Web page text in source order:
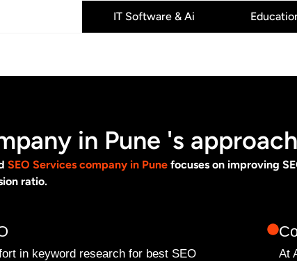
IT Software & Ai
in Pune 's
SEO Services company in Pune focuses on improving
ratio.
in keyword research for best SEO
At